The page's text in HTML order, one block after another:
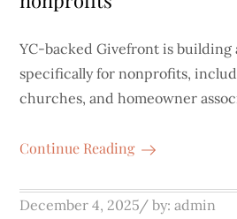
YC-backed Givefront is building
specifically for nonprofits,
churches, and homeowner
Continue Reading
Posted
December 4, 2025 by:admin